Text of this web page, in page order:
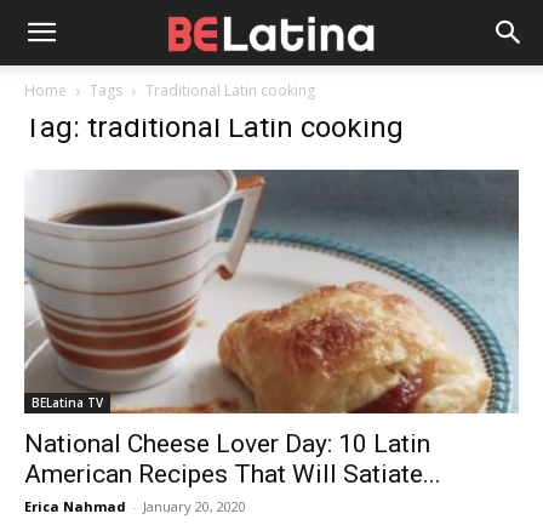
Home Tags Traditional Latin cooking
Tag: traditional Latin cooking
BELatina TV
National Cheese Lover Day: 10 Latin
American Recipes That Will Satiate...
Erica Nahmad - January 20, 2020